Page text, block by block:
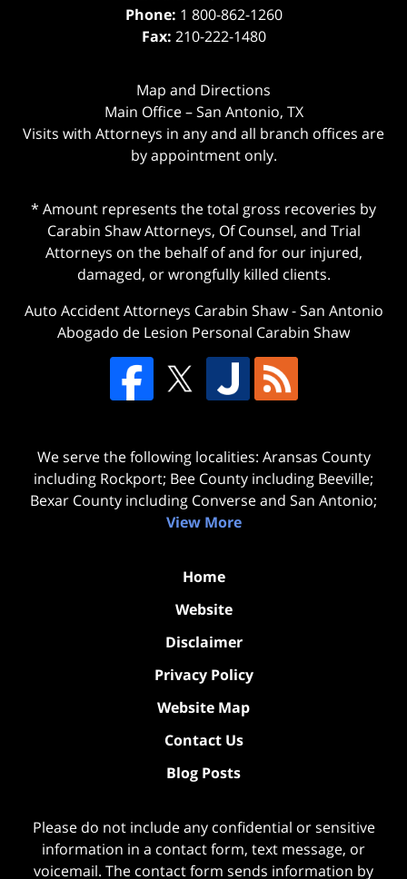
Phone: 1 800-862-1260
Fax: 210-222-1480
Map and Directions
Main Office – San Antonio, TX
Visits with Attorneys in any and all branch offices are
by appointment only.
* Amount represents the total gross recoveries by
Carabin Shaw Attorneys, Of Counsel, and Trial
Attorneys on the behalf of and for our injured,
damaged, or wrongfully killed clients.
Auto Accident Attorneys Carabin Shaw-San Antonio
Abogado de Lesion Personal Carabin Shaw
We serve the following localities: Aransas County
including Rockport; Bee County including Beeville;
Bexar County including Converse and San Antonio;
View More
Home
Website
Disclaimer
Privacy Policy
Website Map
Contact Us
Blog Posts
Please do not include any confidential or sensitive
information in a contact form, text message, or
voicemail. The contact form sends information by